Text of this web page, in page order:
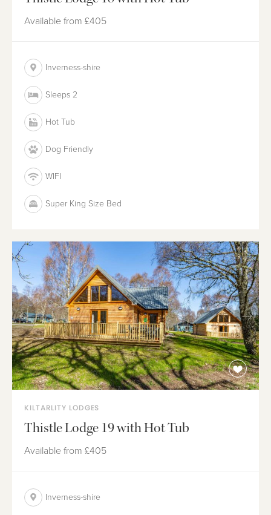
Available from £405
Inverness-shire
Sleeps 2
Hot Tub
Dog Friendly
WIFI
Super King Size Bed
KILTARLITY LODGES
Thistle Lodge 19 with Hot Tub
Available from £405
Inverness-shire